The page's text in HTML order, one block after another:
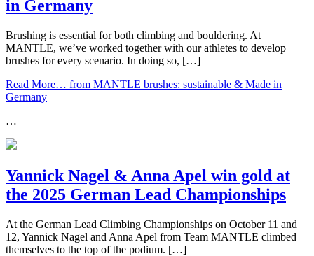
in Germany
Brushing is essential for both climbing and bouldering. At
MANTLE, we’ve worked together with our athletes to develop
brushes for every scenario. In doing so, […]
Read More… from MANTLE brushes: sustainable & Made in
Germany
…
Yannick Nagel & Anna Apel win gold at
the 2025 German Lead Championships
At the German Lead Climbing Championships on October 11 and
12, Yannick Nagel and Anna Apel from Team MANTLE climbed
themselves to the top of the podium. […]